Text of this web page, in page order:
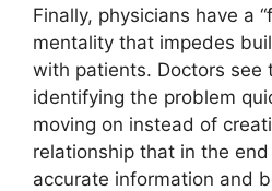
Finally, physicians have a
mentality that impedes
with patients. Doctors see
identifying the problem
moving on instead of
relationship that in the
accurate information and